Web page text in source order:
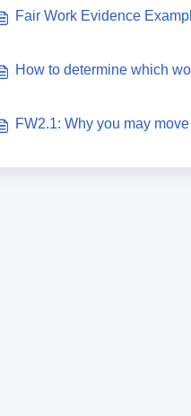
Fair Work Evidence
How to determine which
FW2.1: Why you may